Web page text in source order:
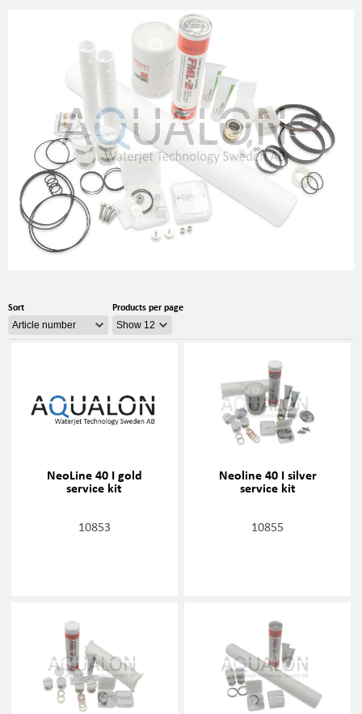
Sort Products per page
NeoLine 40 I gold
service kit
10853
Neoline 40 I silver
service kit
10855